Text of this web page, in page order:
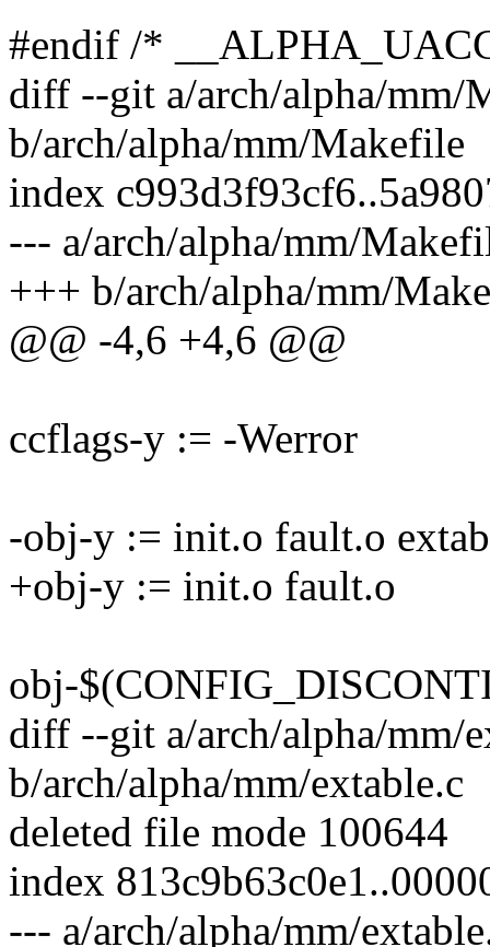
#endif /*
diff --git a/arch/alpha/mm/
b/arch/alpha/mm/Makefile
index
--- a/arch/alpha/mm/
+++ b/arch/alpha/mm/
@@ -4,6 +4,6 @@
ccflags-y := -Werror
-obj-y := init.o fault.o
+obj-y := init.o fault.o
obj-
diff --git a/arch/alpha/mm/
b/arch/alpha/mm/extable.c
deleted file mode 100644
index
--- a/arch/alpha/mm/